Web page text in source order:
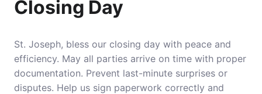
Closing Day
St. Joseph, bless our closing day with peace and
efficiency. May all parties arrive on time with proper
documentation. Prevent last-minute surprises or
disputes. Help us sign paperwork correctly and